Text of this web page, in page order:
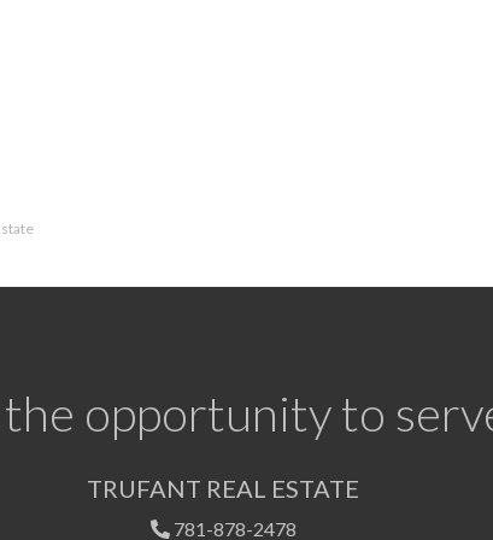
the opportunity to
TRUFANT REAL ESTATE
781-878-2478